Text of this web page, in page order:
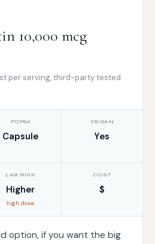
10,000 mcg
per serving, third-party tested
FORM
Capsule
VEGAN
Yes
LAB RISK
Higher
high dose
COST
$
option, if you want the big